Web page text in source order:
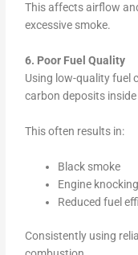
This affects airflow
excessive smoke.
6. Poor Fuel Quality
Using low-quality fuel
carbon deposits inside
This often results in:
Black smoke
Engine knocking
Reduced fuel
Consistently using